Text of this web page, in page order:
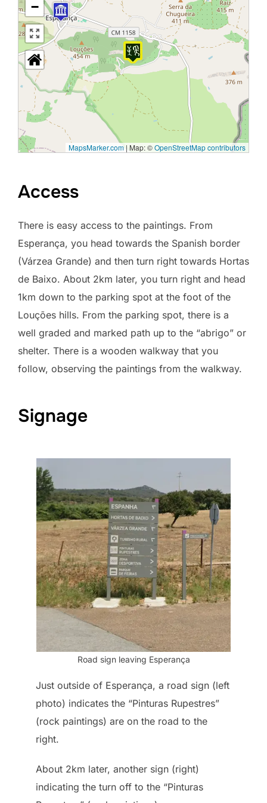
−
MapsMarker.com | Map: ©OpenStreetMap contributors
Access
There is easy access to the paintings. From
Esperança, you head towards the Spanish border
(Várzea Grande) and then turn right towards Hortas
de Baixo. About 2km later, you turn right and head
1km down to the parking spot at the foot of the
Louções hills. From the parking spot, there is a
well graded and marked path up to the “abrigo” or
shelter. There is a wooden walkway that you
follow, observing the paintings from the walkway.
Signage
Road sign leaving Esperança
Just outside of Esperança, a road sign (left
photo) indicates the “Pinturas Rupestres”
(rock paintings) are on the road to the
right.
About 2km later, another sign (right)
indicating the turn off to the “Pinturas